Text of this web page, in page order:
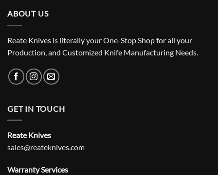
ABOUT US
Reate Knives is literally your One-Stop Shop for all your
Production, and Customized Knife Manufacturing Needs.
GET IN TOUCH
Reate Knives
sales@reateknives.com
Warranty Services